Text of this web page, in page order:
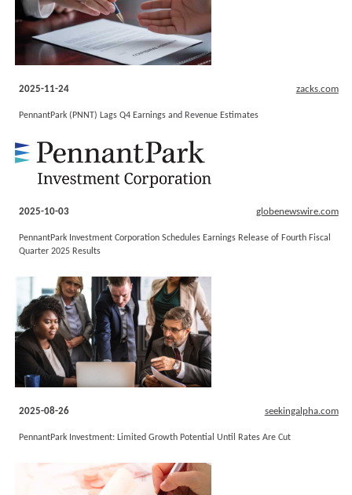
2025-11-24 zacks.com
PennantPark (PNNT) Lags Q4 Earnings and Revenue Estimates
2025-10-03 globenewswire.com
PennantPark Investment Corporation Schedules Earnings Release of Fourth Fiscal
Quarter 2025 Results
2025-08-26 seekingalpha.com
PennantPark Investment: Limited Growth Potential Until Rates Are Cut